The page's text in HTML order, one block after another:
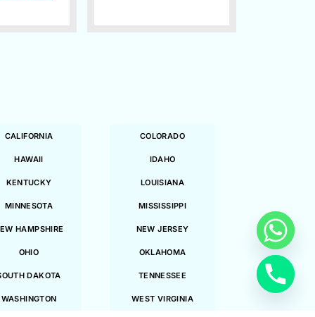
CALIFORNIA COLORADO
HAWAII IDAHO
KENTUCKY LOUISIANA
MINNESOTA MISSISSIPPI
HAMPSHIRE NEW JERSEY
OHIO OKLAHOMA
DAKOTA TENNESSEE
WASHINGTON WEST VIRGINIA